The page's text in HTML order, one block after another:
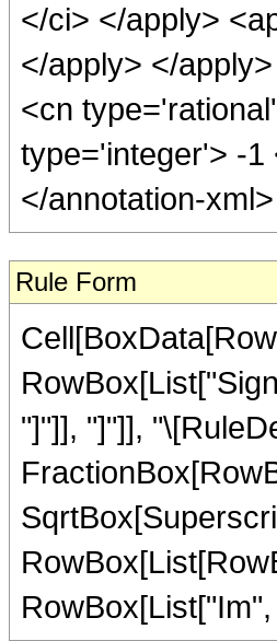
</ci> </apply>
</apply> </
<cn
type='integer'> -1
</annotation-
Rule Form
"]"]], "]"]],